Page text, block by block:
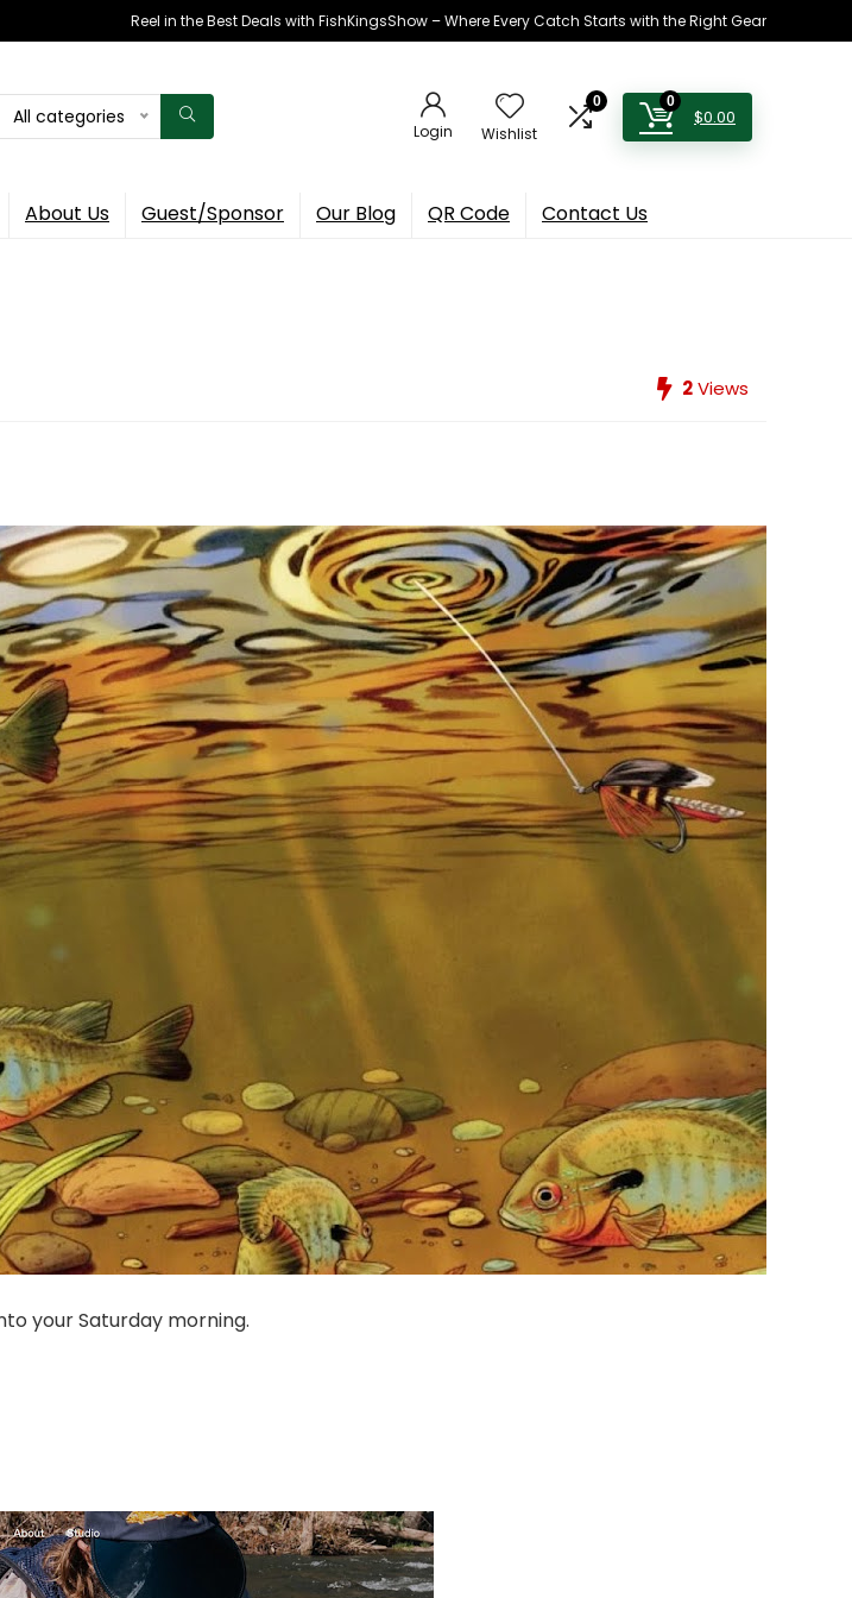
Reel in the Best Deals with FishKingsShow – Where Every Catch Starts with the Right Gear
All categories
Login Wishlist
0 0
$0.00
About Us Guest/Sponsor Our Blog QR Code Contact Us
2Views
your Saturday morning.